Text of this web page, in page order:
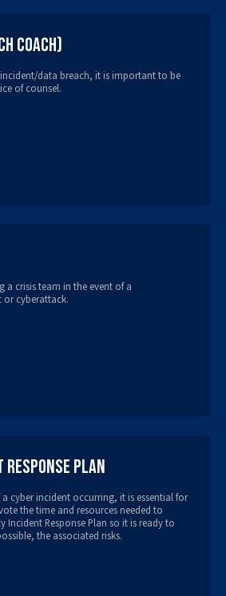
Coach)
data breach, it is important to be
of counsel.
crisis team in the event of a
cyberattack.
Plan
cyber incident occurring, it is essential for
the time and resources needed to
Incident Response Plan so it is ready to
the associated risks.